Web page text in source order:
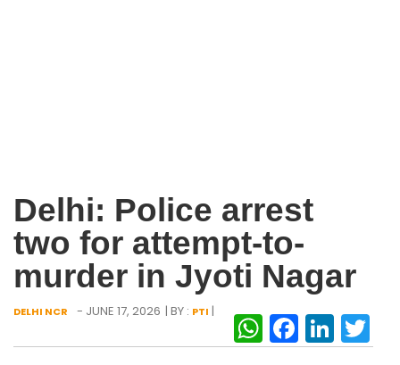
Delhi: Police arrest
two for attempt-to-
murder in Jyoti Nagar
DELHI NCR - JUNE 17, 2026 | BY : PTI |